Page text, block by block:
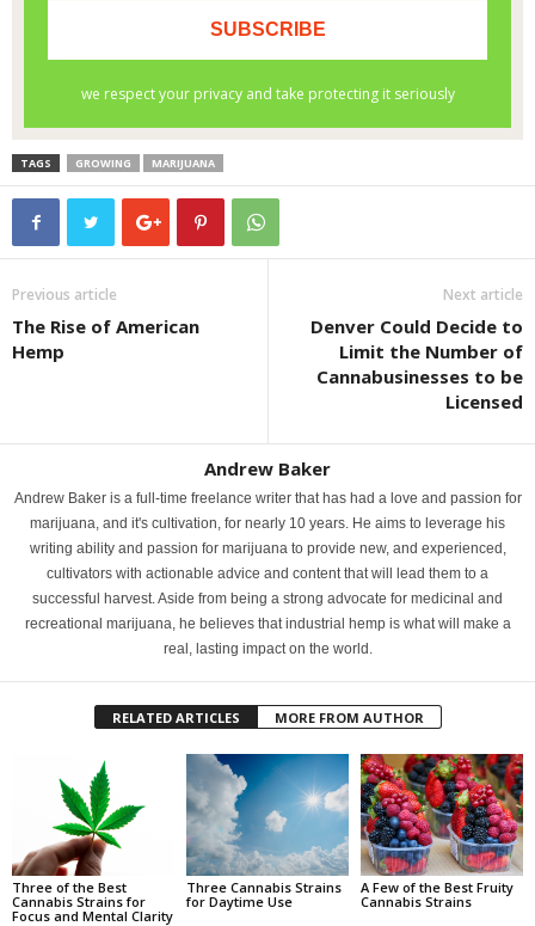
TAGS GROWING MARIJUANA
Previous article
The Rise of American
Hemp
Next article
Denver Could Decide to
Limit the Number of
Cannabusinesses to be
Licensed
Andrew Baker
Andrew Baker is a full-time freelance writer that has had a love and passion for
marijuana, and it's cultivation, for nearly 10 years. He aims to leverage his
writing ability and passion for marijuana to provide new, and experienced,
cultivators with actionable advice and content that will lead them to a
successful harvest. Aside from being a strong advocate for medicinal and
recreational marijuana, he believes that industrial hemp is what will make a
real, lasting impact on the world.
RELATED ARTICLES MORE FROM AUTHOR
Three of the Best
Cannabis Strains for
Focus and Mental Clarity
Three Cannabis Strains
for Daytime Use
A Few of the Best Fruity
Cannabis Strains